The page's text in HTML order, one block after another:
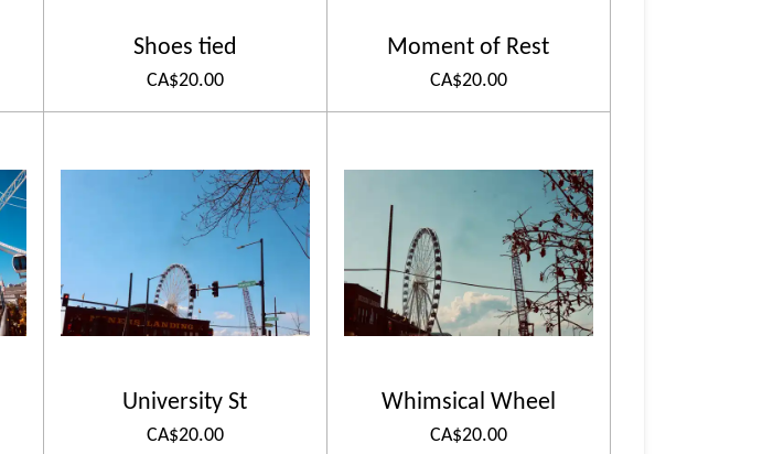
Shoes tied
CA$20.00
Moment of Rest
CA$20.00
University St
CA$20.00
Whimsical Wheel
CA$20.00